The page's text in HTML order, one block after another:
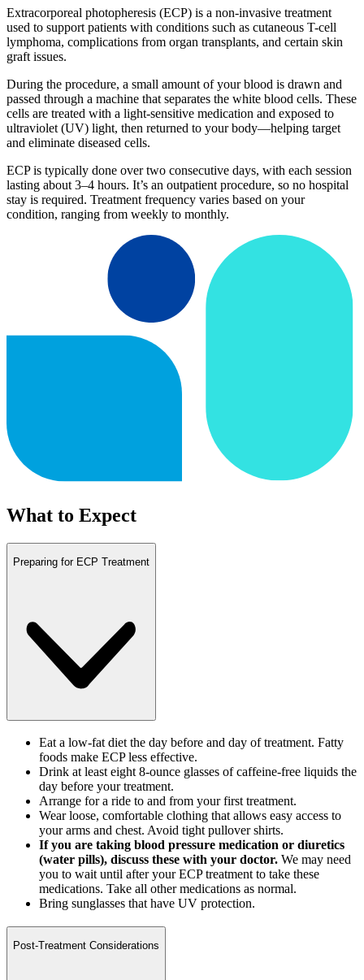
Extracorporeal photopheresis (ECP) is a non-invasive treatment
used to support patients with conditions such as cutaneous T-cell
lymphoma, complications from organ transplants, and certain skin
graft issues.
During the procedure, a small amount of your blood is drawn and
passed through a machine that separates the white blood cells. These
cells are treated with a light-sensitive medication and exposed to
ultraviolet (UV) light, then returned to your body—helping target
and eliminate diseased cells.
ECP is typically done over two consecutive days, with each session
lasting about 3–4 hours. It’s an outpatient procedure, so no hospital
stay is required. Treatment frequency varies based on your
condition, ranging from weekly to monthly.
What to Expect
Preparing for ECP Treatment
Eat a low-fat diet the day before and day of treatment. Fatty
foods make ECP less effective.
Drink at least eight 8-ounce glasses of caffeine-free liquids the
day before your treatment.
Arrange for a ride to and from your first treatment.
Wear loose, comfortable clothing that allows easy access to
your arms and chest. Avoid tight pullover shirts.
If you are taking blood pressure medication or diuretics
(water pills), discuss these with your doctor. We may need
you to wait until after your ECP treatment to take these
medications. Take all other medications as normal.
Bring sunglasses that have UV protection.
Post-Treatment Considerations